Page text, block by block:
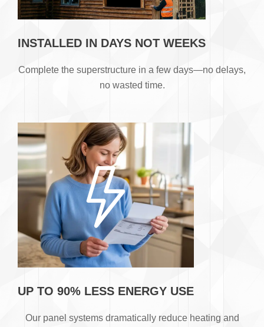
INSTALLED IN DAYS NOT WEEKS
​Complete the superstructure in a few days—no delays,
no wasted time.
UP TO 90% LESS ENERGY USE
​Our panel systems dramatically reduce heating and